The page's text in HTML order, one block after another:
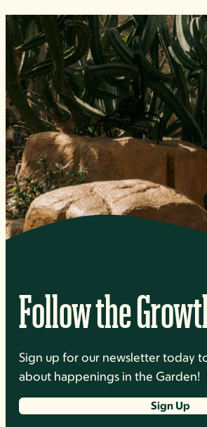
Follow the
Sign up for our newsletter today
about happenings in the Garden!
Sign Up